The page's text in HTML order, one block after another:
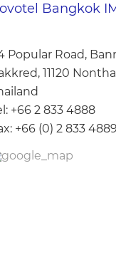
Bangkok
Popular Road,
11120
+66 2 833 4888
+66 (0) 2 833 4889